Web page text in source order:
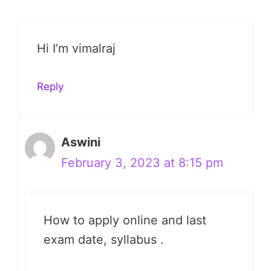
Hi I’m vimalraj
Reply
Aswini
February 3, 2023 at 8:15 pm
How to apply online and last
exam date, syllabus .